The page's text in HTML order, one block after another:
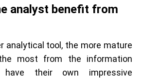
analyst benefit from
analytical tool, the more mature
most from the information
have their own impressive